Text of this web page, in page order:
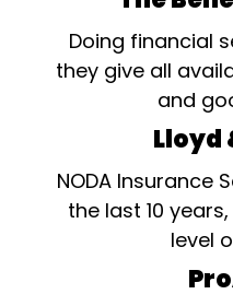
Doing financial
they give all
and
Lloyd
NODA Insurance
the last 10
level